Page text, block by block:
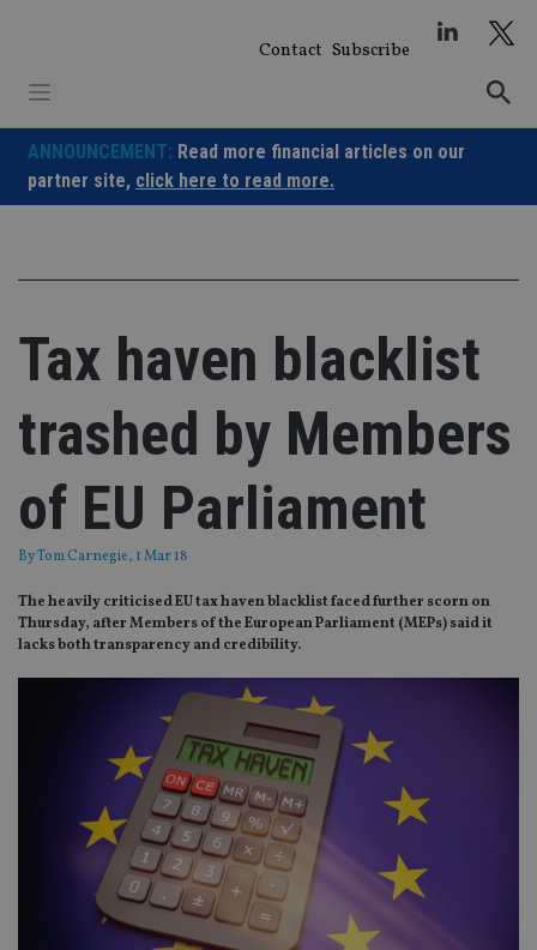
Contact Subscribe
ANNOUNCEMENT: Read more financial articles on our
partner site, click here to read more.
Tax haven blacklist
trashed by Members
of EU Parliament
ByTom Carnegie, 1 Mar 18
The heavily criticised EU tax haven blacklist faced further scorn on
Thursday, after Members of the European Parliament (MEPs) said it
lacks both transparency and credibility.